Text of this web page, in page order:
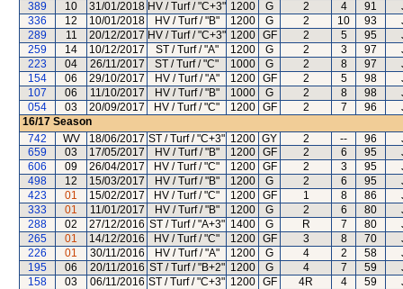
389
10 31/01/2018 HV / Turf / "C+3" 1200 G 2 4 91
336
12 10/01/2018 HV / Turf / "B" 1200 G 2 10 93
289
11 20/12/2017 HV / Turf / "C+3" 1200 GF 2 5 95
259
14 10/12/2017 ST / Turf / "A" 1200 G 2 3 97
223
04 26/11/2017 ST / Turf / "C" 1000 G 2 8 97
154
06 29/10/2017 HV / Turf / "A" 1200 GF 2 5 98
107
06 11/10/2017 HV / Turf / "B" 1000 G 2 8 98
054
03 20/09/2017 HV / Turf / "C" 1200 GF 2 7 96
16/17 Season
742
WV 18/06/2017 ST / Turf / "C+3" 1200 GY 2 -- 96
659
03 17/05/2017 HV / Turf / "B" 1200 GF 2 6 95
606
09 26/04/2017 HV / Turf / "C" 1200 GF 2 3 95
498
12 15/03/2017 HV / Turf / "B" 1200 G 2 6 95
423
01 15/02/2017 HV / Turf / "C" 1200 GF 1 8 86
333
01 11/01/2017 HV / Turf / "B" 1200 G 2 6 80
288
02 27/12/2016 ST / Turf / "A+3" 1400 G R 7 80
265
01 14/12/2016 HV / Turf / "C" 1200 GF 3 8 70
226
01 30/11/2016 HV / Turf / "A" 1200 G 4 2 58
195
06 20/11/2016 ST / Turf / "B+2" 1200 G 4 7 59
158
03 06/11/2016 ST / Turf / "C+3" 1200 GF 4R 4 59